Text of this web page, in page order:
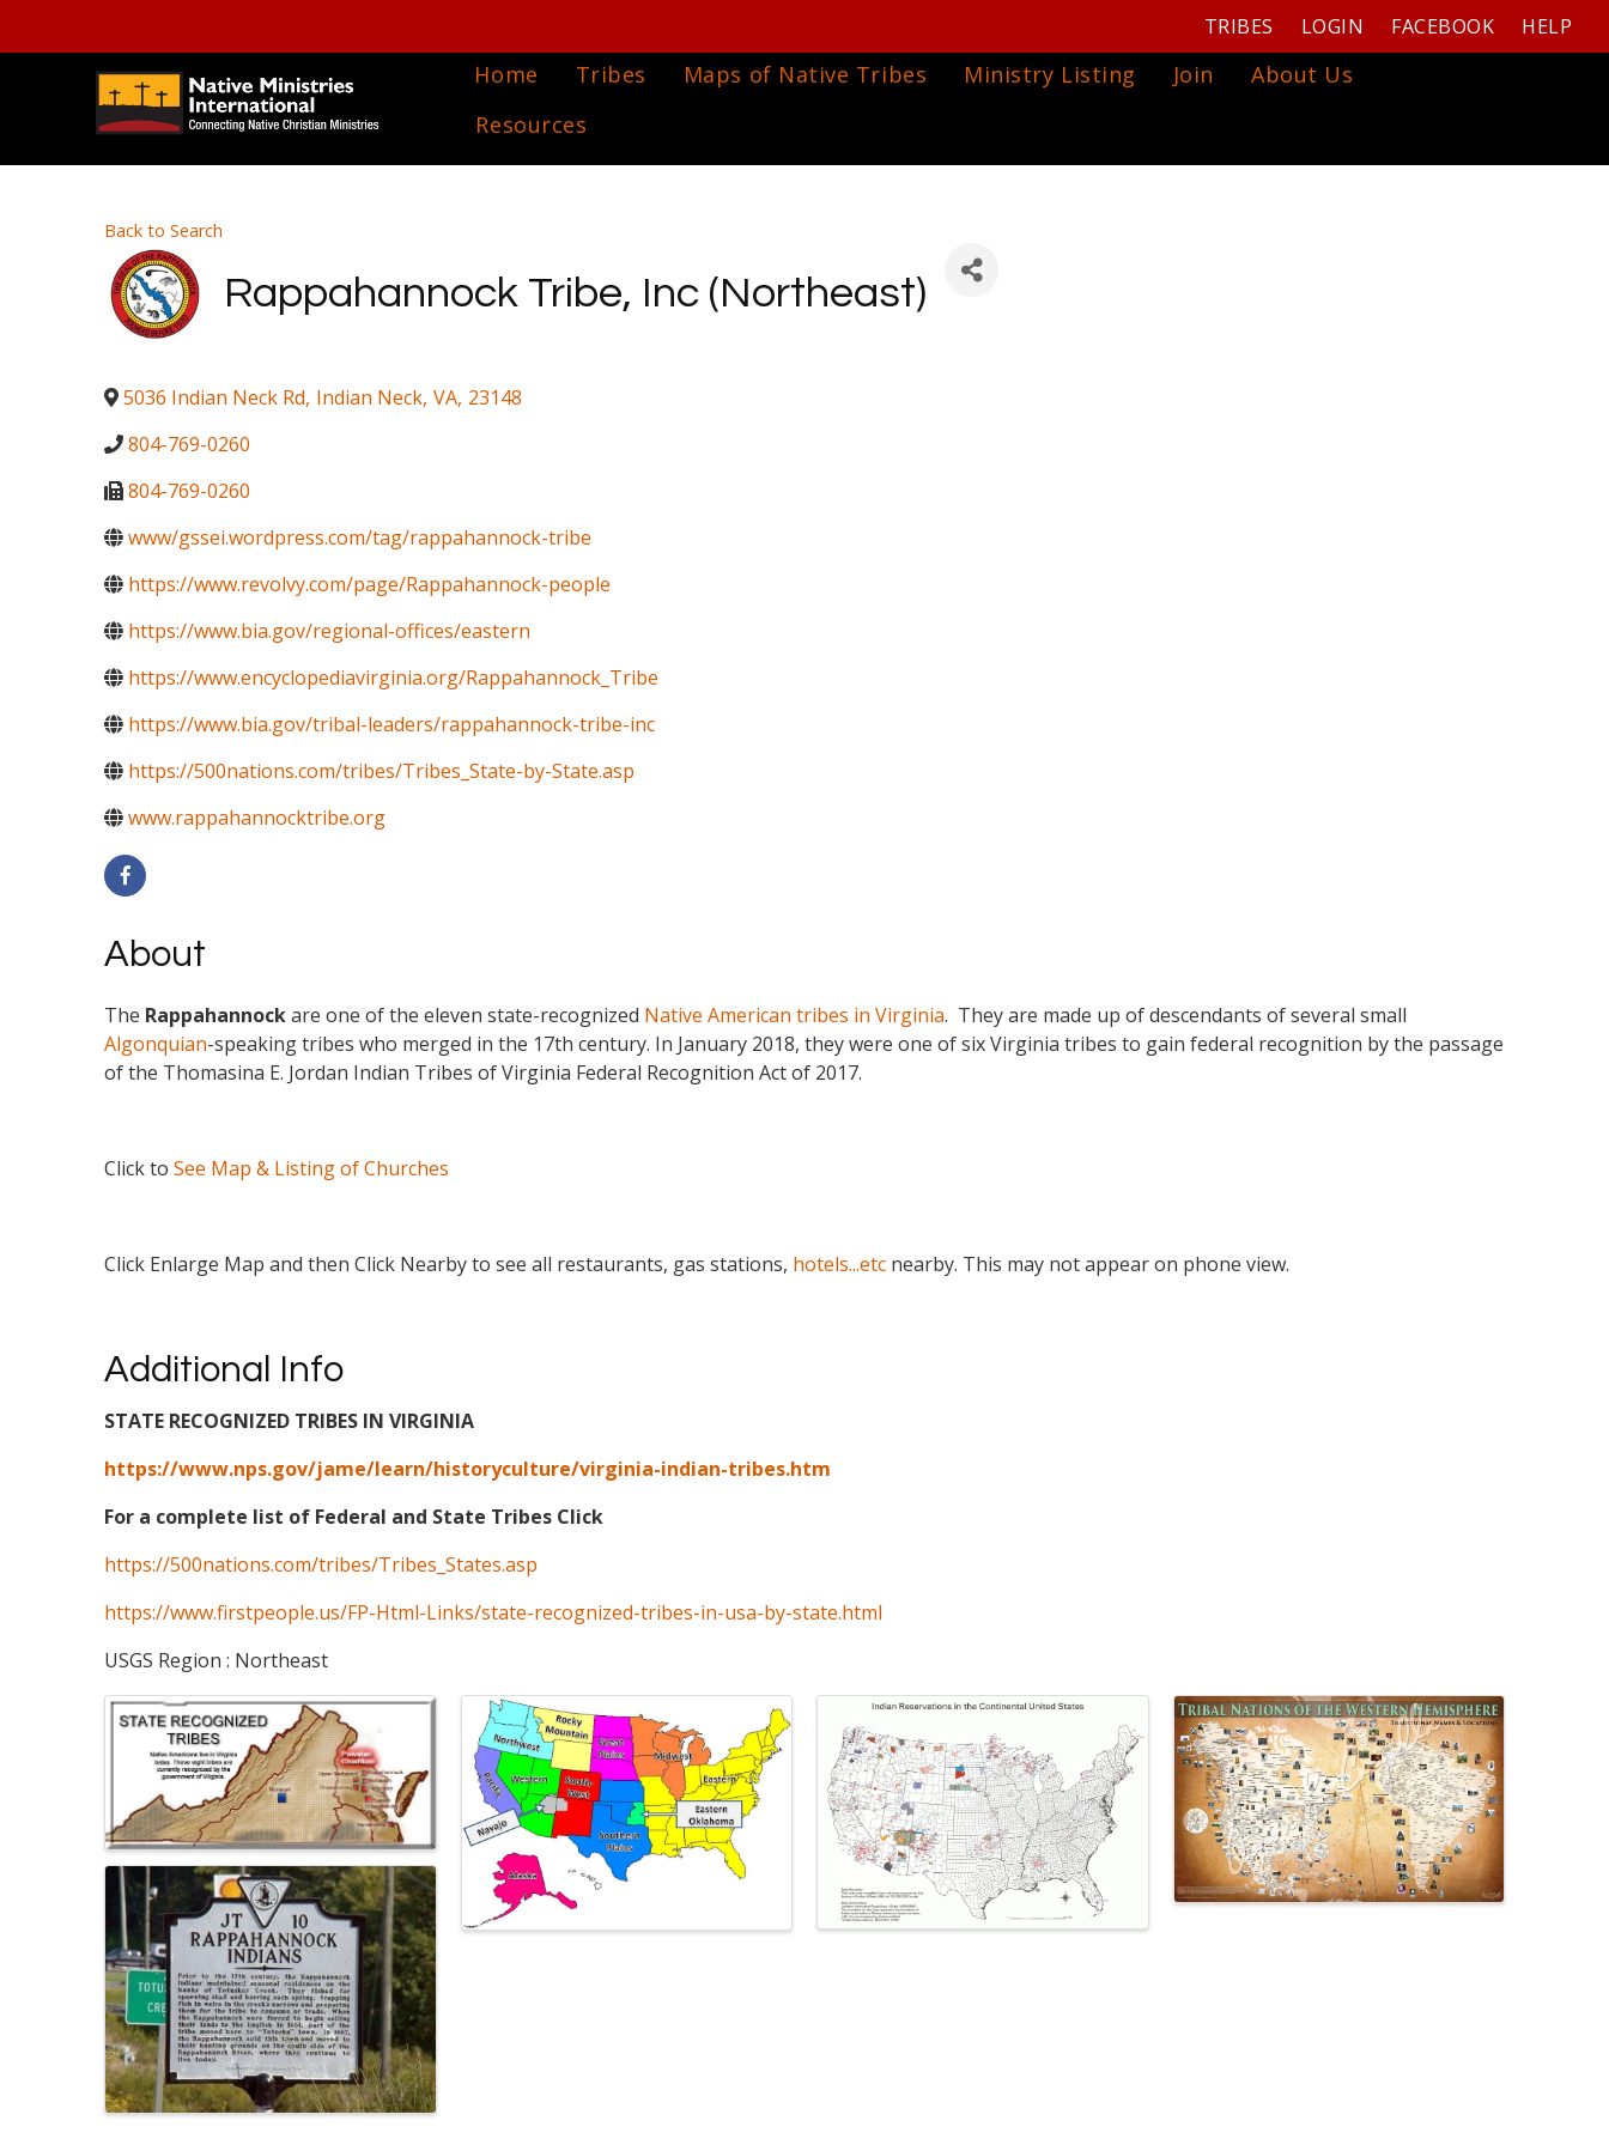
TRIBES LOGIN FACEBOOK HELP
Home Tribes Maps of Native Tribes Ministry Listing Join
About Us
Resources
Back to Search
Rappahannock Tribe, Inc (Northeast)
5036 Indian Neck Rd, Indian Neck, VA, 23148
804-769-0260
804-769-0260
www/gssei.wordpress.com/tag/rappahannock-tribe
https://www.revolvy.com/page/Rappahannock-people
https://www.bia.gov/regional-offices/eastern
https://www.encyclopediavirginia.org/Rappahannock_Tribe
https://www.bia.gov/tribal-leaders/rappahannock-tribe-inc
https://500nations.com/tribes/Tribes_State-by-State.asp
www.rappahannocktribe.org
About
The Rappahannockare one of the eleven state-recognized Native American tribes in Virginia. They are made up of descendants of several small
Algonquian-speaking tribes who merged in the 17th century. In January 2018, they were one of six Virginia tribes to gain federal recognition by the passage
of the Thomasina E. Jordan Indian Tribes of Virginia Federal Recognition Act of 2017.
Click to See Map & Listing of Churches
Click Enlarge Map and then Click Nearby to see all restaurants, gas stations, hotels...etc nearby. This may not appear on phone view.
Additional Info
STATE RECOGNIZED TRIBES IN VIRGINIA
https://www.nps.gov/jame/learn/historyculture/virginia-indian-tribes.htm
For a complete list of Federal and State Tribes Click
https://500nations.com/tribes/Tribes_States.asp
https://www.firstpeople.us/FP-Html-Links/state-recognized-tribes-in-usa-by-state.html
USGS Region : Northeast
Images